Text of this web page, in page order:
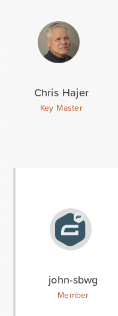
Chris Hajer
Key Master
john-sbwg
Member